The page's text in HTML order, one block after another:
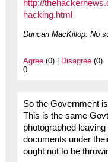
http://
hacking.html
Duncan MacKillop. No
Agree(0) | Disagree(0)
0
So the Government
This is the same
photographed
documents under
ought not to be